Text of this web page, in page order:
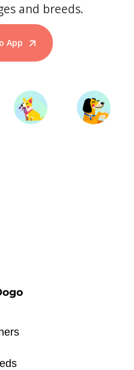
and breeds.
App